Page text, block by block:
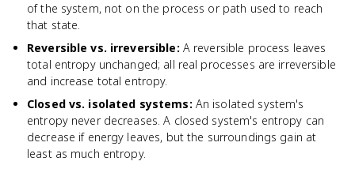
of the system, not on the process or path used to reach
that state.
Reversible vs. irreversible: A reversible process leaves
total entropy unchanged; all real processes are irreversible
and increase total entropy.
Closed vs. isolated systems: An isolated system's
entropy never decreases. A closed system's entropy can
decrease if energy leaves, but the surroundings gain at
least as much entropy.